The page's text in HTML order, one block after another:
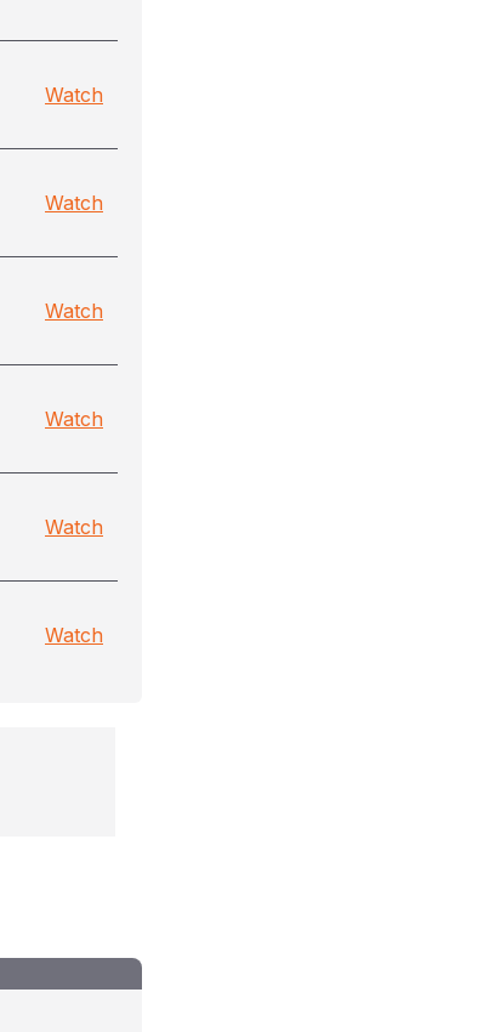
Watch
Watch
Watch
Watch
Watch
Watch